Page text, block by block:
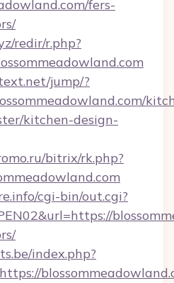
fers-
redir/r.php?
jump/?
kitchen-design-
bitrix/rk.php?
cgi-bin/out.cgi?
index.php?